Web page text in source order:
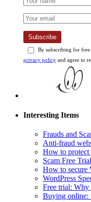
Subscribe
By subscribing for
privacy policy and agree to
Interesting Items
Frauds and
Anti-fraud
How to protect
Scam Free
How to secure
WordPress
Free trial:
Buying online: